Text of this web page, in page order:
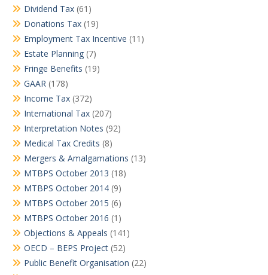
Dividend Tax (61)
Donations Tax (19)
Employment Tax Incentive (11)
Estate Planning (7)
Fringe Benefits (19)
GAAR (178)
Income Tax (372)
International Tax (207)
Interpretation Notes (92)
Medical Tax Credits (8)
Mergers & Amalgamations (13)
MTBPS October 2013 (18)
MTBPS October 2014 (9)
MTBPS October 2015 (6)
MTBPS October 2016 (1)
Objections & Appeals (141)
OECD – BEPS Project (52)
Public Benefit Organisation (22)